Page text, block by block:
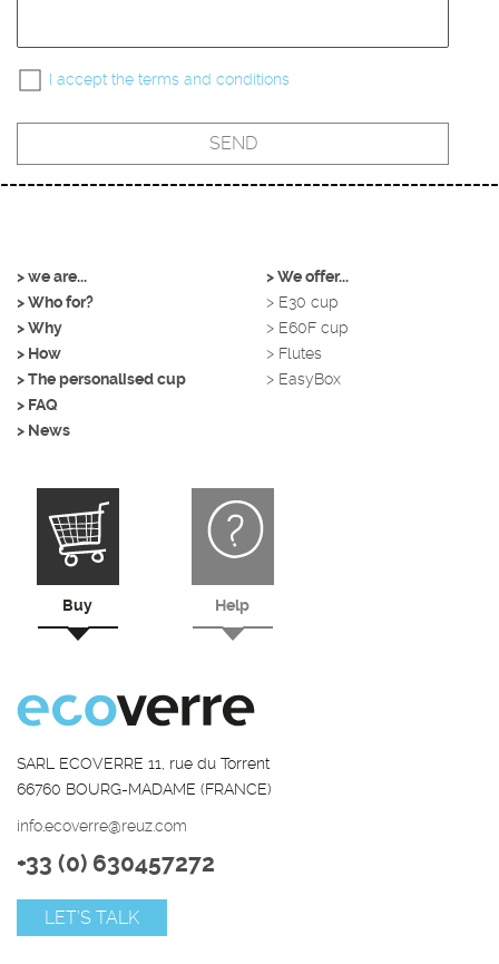
I accept the terms and conditions
> we are...
> Who for?
> Why
> How
> The personalised cup
> FAQ
> News
> We offer...
> E30 cup
> E60F cup
> Flutes
> EasyBox
Buy Help
SARL ECOVERRE 11, rue du Torrent
66760 BOURG-MADAME (FRANCE)
info.ecoverre@reuz.com
+33 (0) 630457272
LET’S TALK